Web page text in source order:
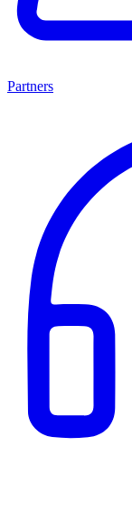
Partners